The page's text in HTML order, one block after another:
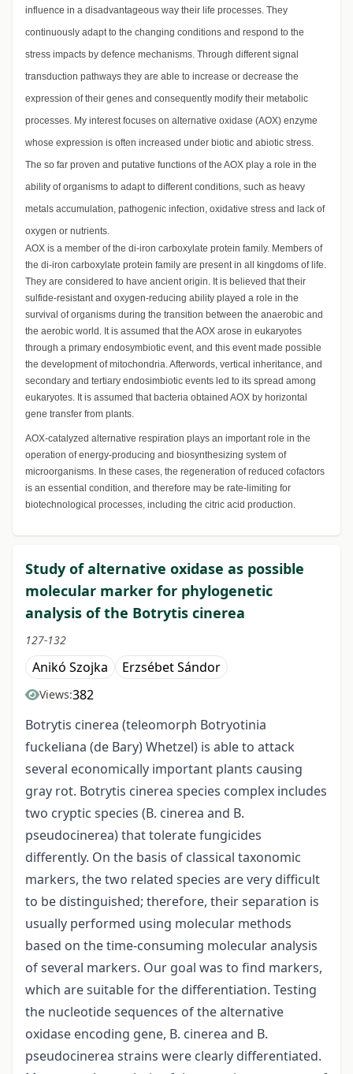
influence in a disadvantageous way their life processes. They
continuously adapt to the changing conditions and respond to the
stress impacts by defence mechanisms. Through different signal
transduction pathways they are able to increase or decrease the
expression of their genes and consequently modify their metabolic
processes. My interest focuses on alternative oxidase (AOX) enzyme
whose expression is often increased under biotic and abiotic stress.
The so far proven and putative functions of the AOX play a role in the
ability of organisms to adapt to different conditions, such as heavy
metals accumulation, pathogenic infection, oxidative stress and lack of
oxygen or nutrients.
AOX is a member of the di-iron carboxylate protein family. Members of
the di-iron carboxylate protein family are present in all kingdoms of life.
They are considered to have ancient origin. It is believed that their
sulfide-resistant and oxygen-reducing ability played a role in the
survival of organisms during the transition between the anaerobic and
the aerobic world. It is assumed that the AOX arose in eukaryotes
through a primary endosymbiotic event, and this event made possible
the development of mitochondria. Afterwords, vertical inheritance, and
secondary and tertiary endosimbiotic events led to its spread among
eukaryotes. It is assumed that bacteria obtained AOX by horizontal
gene transfer from plants.
AOX-catalyzed alternative respiration plays an important role in the
operation of energy-producing and biosynthesizing system of
microorganisms. In these cases, the regeneration of reduced cofactors
is an essential condition, and therefore may be rate-limiting for
biotechnological processes, including the citric acid production.
Study of alternative oxidase as possible
molecular marker for phylogenetic
analysis of the Botrytis cinerea
127-132
Anikó Szojka Erzsébet Sándor
Views:382
Botrytis cinerea (teleomorph Botryotinia
fuckeliana (de Bary) Whetzel) is able to attack
several economically important plants causing
gray rot. Botrytis cinerea species complex includes
two cryptic species (B. cinerea and B.
pseudocinerea) that tolerate fungicides
differently. On the basis of classical taxonomic
markers, the two related species are very difficult
to be distinguished; therefore, their separation is
usually performed using molecular methods
based on the time-consuming molecular analysis
of several markers. Our goal was to find markers,
which are suitable for the differentiation. Testing
the nucleotide sequences of the alternative
oxidase encoding gene, B. cinerea and B.
pseudocinerea strains were clearly differentiated.